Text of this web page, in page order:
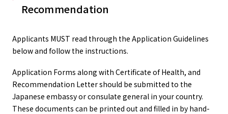
Recommendation
Applicants MUST read through the Application Guidelines
below and follow the instructions.
Application Forms along with Certificate of Health, and
Recommendation Letter should be submitted to the
Japanese embassy or consulate general in your country.
These documents can be printed out and filled in by hand-